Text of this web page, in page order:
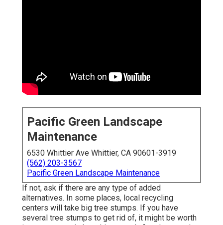
Pacific Green Landscape
Maintenance
6530 Whittier Ave Whittier, CA 90601-3919
(562) 203-3567
Pacific Green Landscape Maintenance
If not, ask if there are any type of added
alternatives. In some places, local recycling
centers will take big tree stumps. If you have
several tree stumps to get rid of, it might be worth